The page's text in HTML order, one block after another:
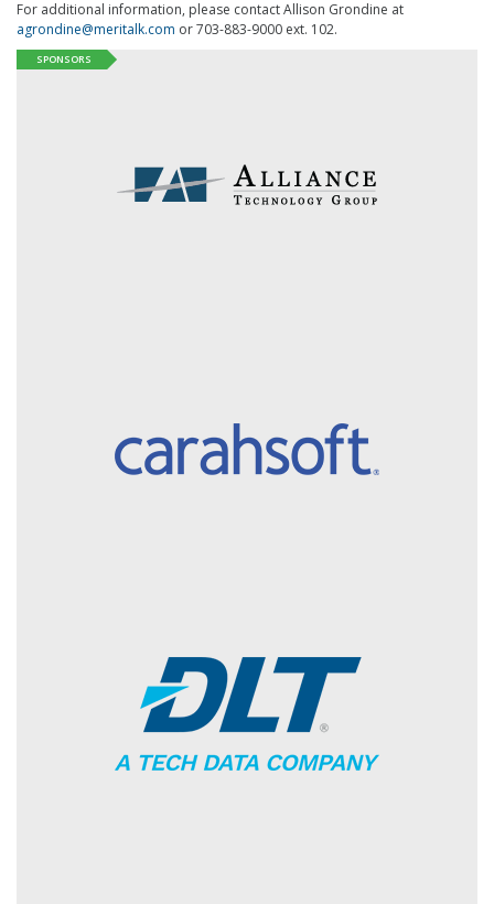
For additional information, please contact Allison Grondine at
agrondine@meritalk.com or 703-883-9000 ext. 102.
SPONSORS